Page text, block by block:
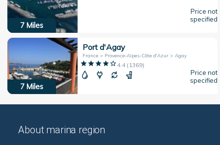
7 Miles
Price not
specified
7 Miles
Port d'Agay
France > Provence-Alpes-Côte d'Azur > Agay
4.4( 1369)
Price not
specified
About marina region